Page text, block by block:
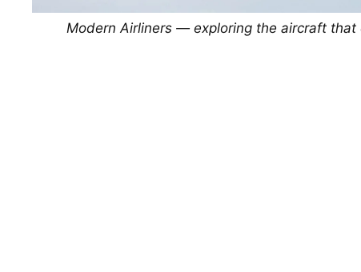
Modern Airliners — exploring the aircraft that